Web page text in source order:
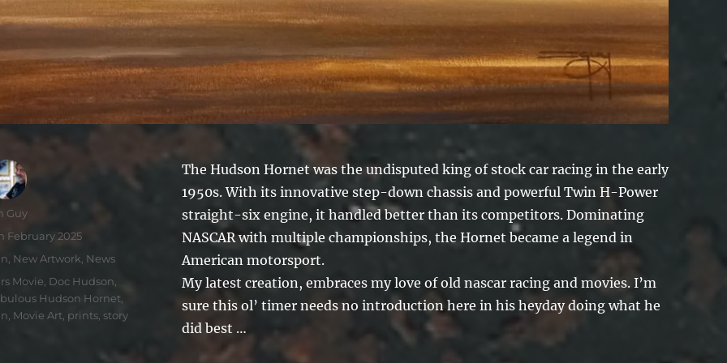
The Hudson Hornet was the undisputed king of stock car racing in the early
1950s. With its innovative step-down chassis and powerful Twin H-Power
straight-six engine, it handled better than its competitors. Dominating
NASCAR with multiple championships, the Hornet became a legend in
American motorsport.
My latest creation, embraces my love of old nascar racing and movies. I’m
sure this ol’ timer needs no introduction here in his heyday doing what he
did best …
.
Guy
February 2025
New Artwork News
Movie Doc Hudson
Hudson Hornet
Movie Art prints story